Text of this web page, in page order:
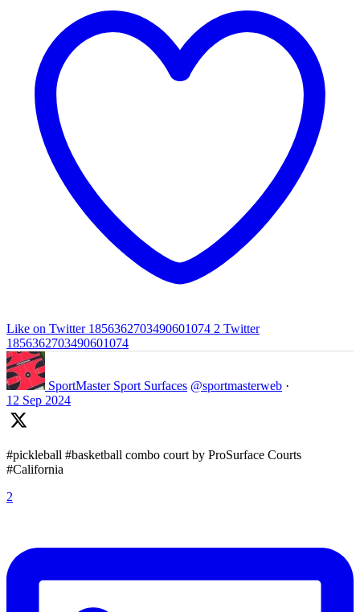
Like on Twitter 1856362703490601074 2 Twitter
1856362703490601074
SportMaster Sport Surfaces @sportmasterweb ·
12 Sep 2024
#pickleball #basketball combo court by ProSurface Courts
#California
2